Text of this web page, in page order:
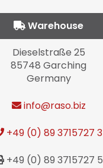
Warehouse
Dieselstraße 25
85748 Garching
Germany
info@raso.biz
+49 (0) 89 3715727 3
+49 (0) 89 3715727 5